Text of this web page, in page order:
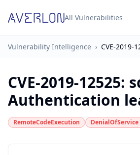
All Vulnerabilities
Vulnerability Intelligence › CVE-2019-
CVE-2019-12525:
Authentication
RemoteCodeExecution DenialOfService